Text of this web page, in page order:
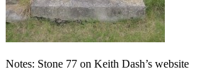
Notes: Stone 77 on Keith Dash’s website